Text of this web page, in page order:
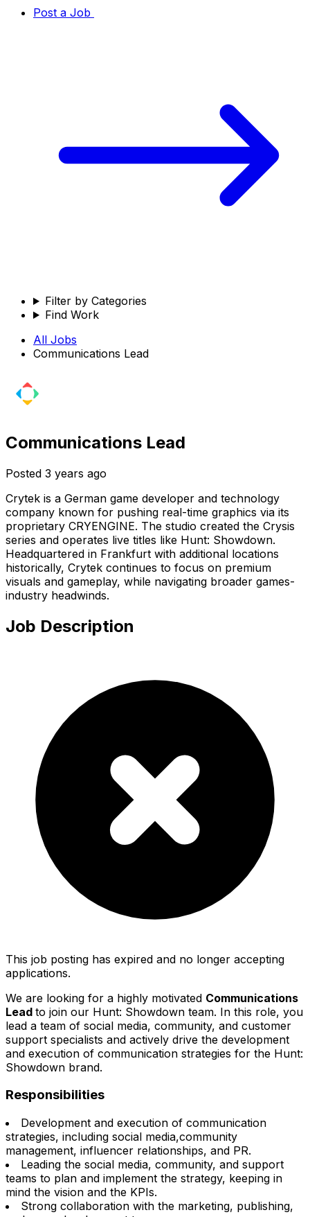
Post a Job
Filter by Categories
Find Work
All Jobs
Communications Lead
Communications Lead
Posted 3 years ago
Crytek is a German game developer and technology
company known for pushing real-time graphics via its
proprietary CRYENGINE. The studio created the Crysis
series and operates live titles like Hunt: Showdown.
Headquartered in Frankfurt with additional locations
historically, Crytek continues to focus on premium
visuals and gameplay, while navigating broader games-
industry headwinds.
Job Description
This job posting has expired and no longer accepting
applications.
We are looking for a highly motivated Communications
Lead to join our Hunt: Showdown team. In this role, you
lead a team of social media, community, and customer
support specialists and actively drive the development
and execution of communication strategies for the Hunt:
Showdown brand.
Responsibilities
Development and execution of communication
strategies, including social media,community
management, influencer relationships, and PR.
Leading the social media, community, and support
teams to plan and implement the strategy, keeping in
mind the vision and the KPIs.
Strong collaboration with the marketing, publishing,